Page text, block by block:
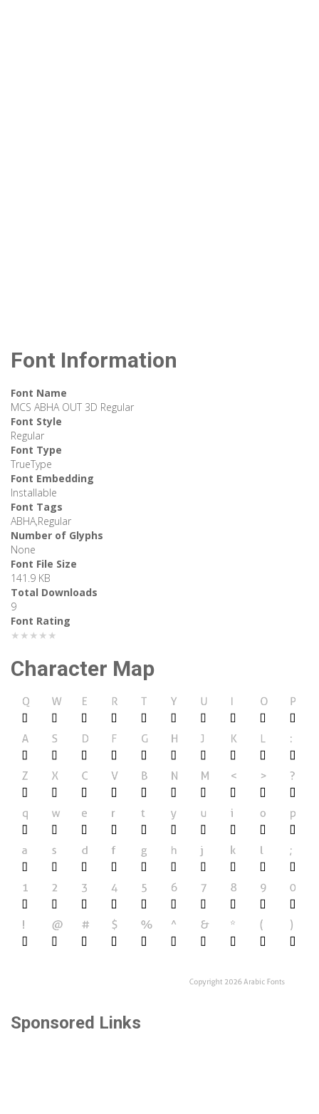
Font Information
Font Name
MCS ABHA OUT 3D Regular
Font Style
Regular
Font Type
TrueType
Font Embedding
Installable
Font Tags
ABHA,Regular
Number of Glyphs
None
Font File Size
141.9 KB
Total Downloads
9
Font Rating
★★★★★
Character Map
Sponsored Links